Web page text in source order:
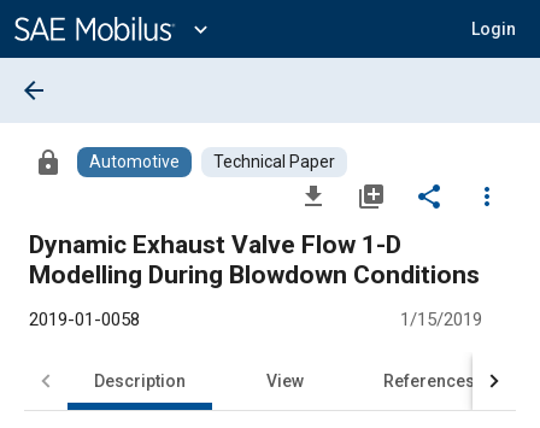
Content
expand_more Login
arrow_back
lock Automotive Technical Paper
file_download library_add share
more_vert
Dynamic Exhaust Valve Flow 1-D
Modelling During Blowdown Conditions
2019-01-0058 1/15/2019
Description View References